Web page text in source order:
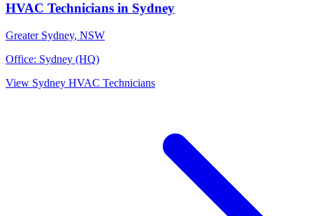
HVAC Technicians in Sydney
Greater Sydney, NSW
Office: Sydney (HQ)
View Sydney HVAC Technicians